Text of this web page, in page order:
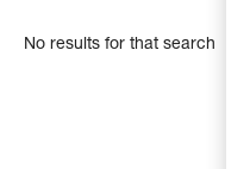
No results for that search